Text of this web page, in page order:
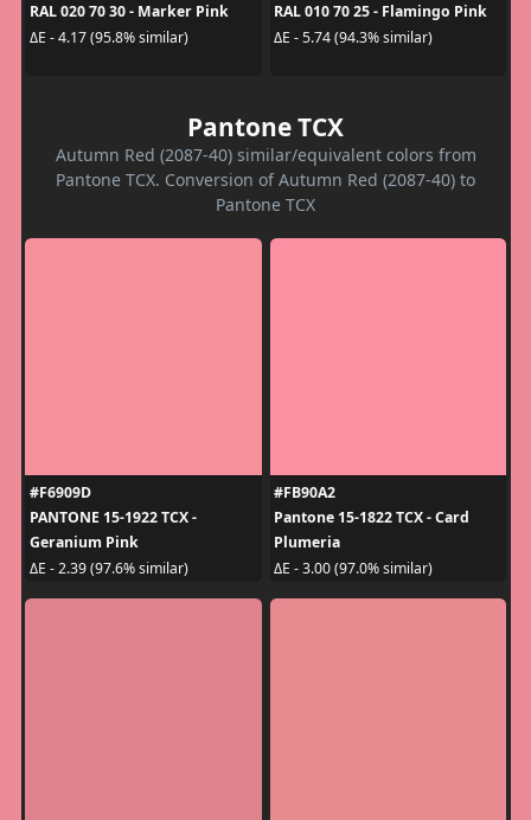
RAL 020 70 30 - Marker Pink
ΔE - 4.17 (95.8% similar)
RAL 010 70 25 - Flamingo Pink
ΔE - 5.74 (94.3% similar)
Pantone TCX
Autumn Red (2087-40) similar/equivalent colors from
Pantone TCX. Conversion of Autumn Red (2087-40) to
Pantone TCX
#F6909D
PANTONE 15-1922 TCX -
Geranium Pink
ΔE - 2.39 (97.6% similar)
#FB90A2
Pantone 15-1822 TCX - Card
Plumeria
ΔE - 3.00 (97.0% similar)